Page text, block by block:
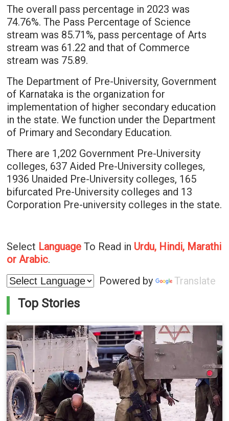
The overall pass percentage in 2023 was
74.76%. The Pass Percentage of Science
stream was 85.71%, pass percentage of Arts
stream was 61.22 and that of Commerce
stream was 75.89.
The Department of Pre-University, Government
of Karnataka is the organization for
implementation of higher secondary education
in the state. We function under the Department
of Primary and Secondary Education.
There are 1,202 Government Pre-University
colleges, 637 Aided Pre-University colleges,
1936 Unaided Pre-University colleges, 165
bifurcated Pre-University colleges and 13
Corporation Pre-university colleges in the state.
Select LanguageTo Read in Urdu, Hindi, Marathi
or Arabic.
Powered by
Translate
Top Stories